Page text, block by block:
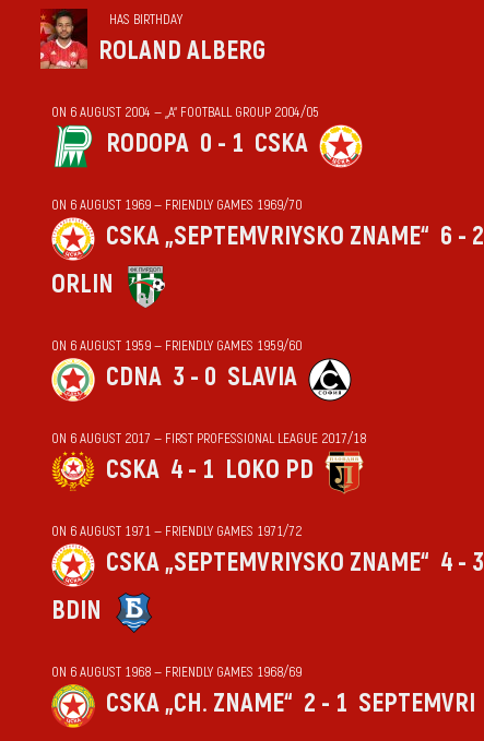
HAS BIRTHDAY
ROLAND ALBERG
ON 6 AUGUST 2004 — „А“ FOOTBALL GROUP 2004/05
RODOPA 0 - 1 CSKA
ON 6 AUGUST 1969 — FRIENDLY GAMES 1969/70
CSKA „SEPTEMVRIYSKO ZNAME“ 6 - 2
ORLIN
ON 6 AUGUST 1959 — FRIENDLY GAMES 1959/60
CDNA 3 - 0 SLAVIA
ON 6 AUGUST 2017 — FIRST PROFESSIONAL LEAGUE 2017/18
CSKA 4 - 1 LOKO PD
ON 6 AUGUST 1971 — FRIENDLY GAMES 1971/72
CSKA „SEPTEMVRIYSKO ZNAME“ 4 - 3
BDIN
ON 6 AUGUST 1968 — FRIENDLY GAMES 1968/69
CSKA „CH. ZNAME“ 2 - 1 SEPTEMVRI